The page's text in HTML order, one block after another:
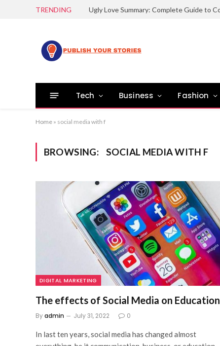
TRENDING
Tech Business Fashion
Home » social media with f
BROWSING: SOCIAL MEDIA WITH F
DIGITAL MARKETING
The effects of Social Media on Education
Byadmin July 31, 2022 0
In last ten years, social media has changed almost